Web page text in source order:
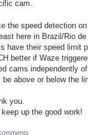
cam.
the speed detection
here in Brazil/Rio
have their speed limit
better if Waze
cams independently
be above or below the
you.
up the good work!